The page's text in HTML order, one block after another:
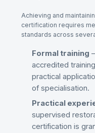
Achieving and
certification requires
standards across
Formal training
accredited
practical
of specialisation.
Practical
supervised
certification is